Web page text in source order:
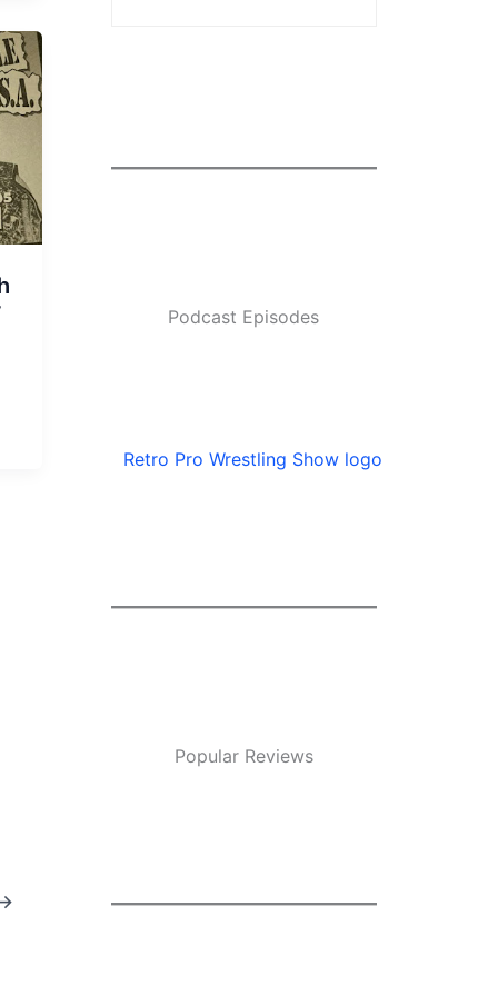
Podcast Episodes
Popular Reviews